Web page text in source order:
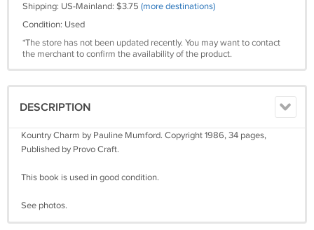
Shipping: US-Mainland: $3.75 (more destinations)
Condition: Used
*The store has not been updated recently. You may want to contact
the merchant to confirm the availability of the product.
DESCRIPTION
Kountry Charm by Pauline Mumford. Copyright 1986, 34 pages,
Published by Provo Craft.
This book is used in good condition.
See photos.